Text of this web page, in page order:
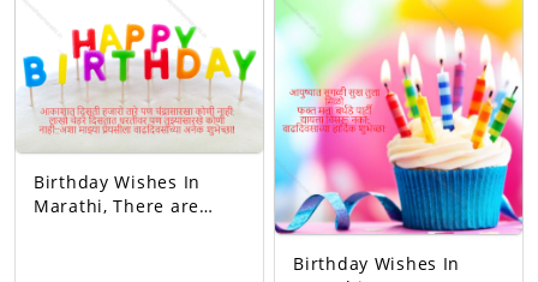
got angry, I slept
hungry. You never let
me understand the
pain in my heart, But
you gave me so much
dad.
Birthday Wishes In
Marathi, There are
Birthday Wishes In